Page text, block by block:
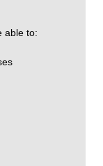
able to: